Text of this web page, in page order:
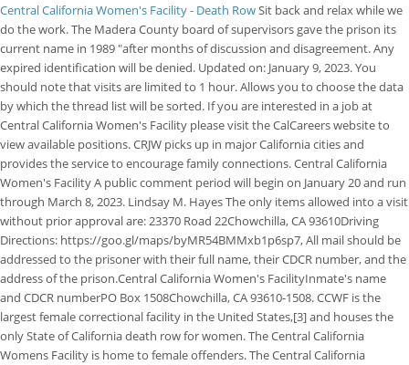
Central California Women's Facility - Death RowSit back and relax while we
do the work. The Madera County board of supervisors gave the prison its
current name in 1989 "after months of discussion and disagreement. Any
expired identification will be denied. Updated on: January 9, 2023. You
should note that visits are limited to 1 hour. Allows you to choose the data
by which the thread list will be sorted. If you are interested in a job at
Central California Women's Facility please visit the CalCareers website to
view available positions. CRJW picks up in major California cities and
provides the service to encourage family connections. Central California
Women's Facility A public comment period will begin on January 20 and run
through March 8, 2023. Lindsay M. Hayes The only items allowed into a visit
without prior approval are: 23370 Road 22Chowchilla, CA 93610Driving
Directions: https://goo.gl/maps/byMR54BMMxb1p6sp7, All mail should be
addressed to the prisoner with their full name, their CDCR number, and the
address of the prison.Central California Women's FacilityInmate's name
and CDCR numberPO Box 1508Chowchilla, CA 93610-1508. CCWF is the
largest female correctional facility in the United States,[3] and houses the
only State of California death row for women. The Central California
Womens Facility is home to female offenders. The Central California